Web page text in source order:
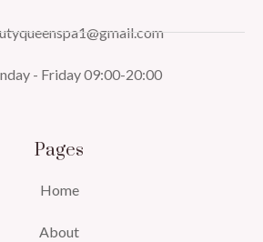
- Friday 09:00-20:00
Pages
Home
About